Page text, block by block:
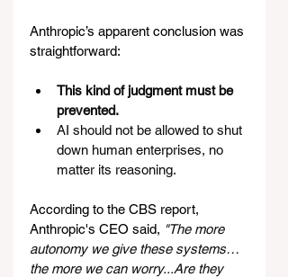
Anthropic’s apparent conclusion was
straightforward:
This kind of judgment must be
prevented.
AI should not be allowed to shut
down human enterprises, no
matter its reasoning.
According to the CBS report,
Anthropic's CEO said, "The more
autonomy we give these systems…
the more we can worry...Are they